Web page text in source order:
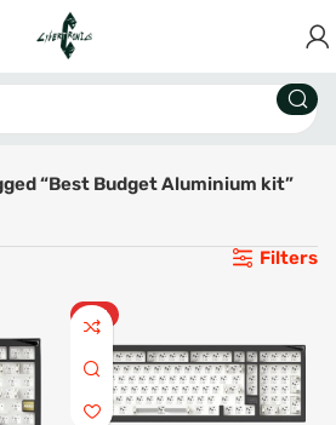
“Best Budget Aluminium kit”
Filters
HOT